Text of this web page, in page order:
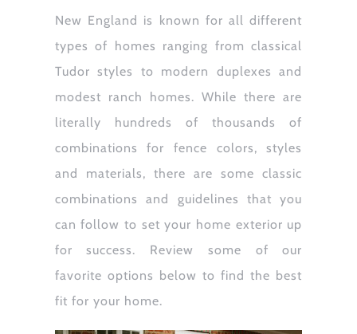
New England is known for all different
types of homes ranging from classical
Tudor styles to modern duplexes and
modest ranch homes. While there are
literally hundreds of thousands of
combinations for fence colors, styles
and materials, there are some classic
combinations and guidelines that you
can follow to set your home exterior up
for success. Review some of our
favorite options below to find the best
fit for your home.